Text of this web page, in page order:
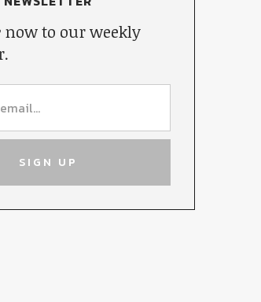
now to our weekly